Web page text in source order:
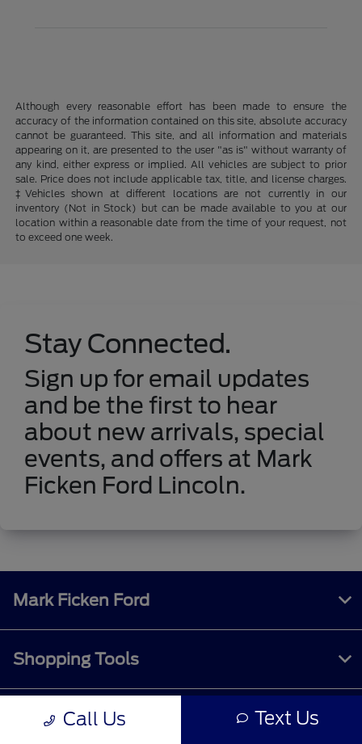
Although every reasonable effort has been made to ensure the
accuracy of the information contained on this site, absolute accuracy
cannot be guaranteed. This site, and all information and materials
appearing on it, are presented to the user "as is" without warranty of
any kind, either express or implied. All vehicles are subject to prior
sale. Price does not include applicable tax, title, and license charges.
‡Vehicles shown at different locations are not currently in our
inventory (Not in Stock) but can be made available to you at our
location within a reasonable date from the time of your request, not
to exceed one week.
Stay Connected.
Sign up for email updates
and be the first to hear
about new arrivals, special
events, and offers at Mark
Ficken Ford Lincoln.
Call Us Text Us
Mark Ficken Ford
Shopping Tools
All Vehicles